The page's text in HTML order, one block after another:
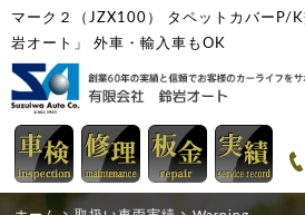
マーク２（JZX100） タペットカバーP/
岩オート」 外車・輸入車もOK